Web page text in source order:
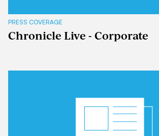
PRESS COVERAGE
Chronicle Live - Corporate